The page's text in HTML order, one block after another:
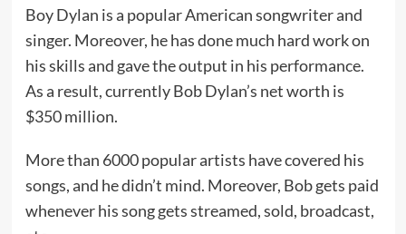
Boy Dylan is a popular American songwriter and
singer. Moreover, he has done much hard work on
his skills and gave the output in his performance.
As a result, currently Bob Dylan’s net worth is
$350 million.
More than 6000 popular artists have covered his
songs, and he didn’t mind. Moreover, Bob gets paid
whenever his song gets streamed, sold, broadcast,